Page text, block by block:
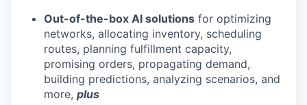
Out-of-the-box AI solutions for optimizing
networks, allocating inventory, scheduling
routes, planning fulfillment capacity,
promising orders, propagating demand,
building predictions, analyzing scenarios, and
more, plus